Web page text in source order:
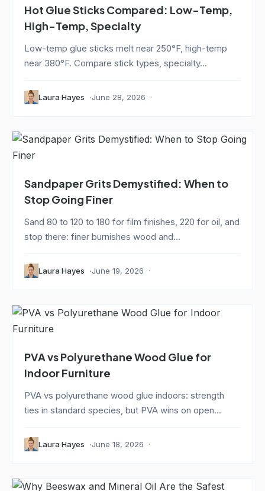
Hot Glue Sticks Compared: Low-Temp,
High-Temp, Specialty
Low-temp glue sticks melt near 250°F, high-temp
near 380°F. Compare stick types, specialty...
Laura Hayes June 28, 2026
Sandpaper Grits Demystified: When to
Stop Going Finer
Sand 80 to 120 to 180 for film finishes, 220 for oil, and
stop there: finer burnishes wood and...
Laura Hayes June 19, 2026
PVA vs Polyurethane Wood Glue for
Indoor Furniture
PVA vs polyurethane wood glue indoors: strength
ties in standard species, but PVA wins on open...
Laura Hayes June 18, 2026